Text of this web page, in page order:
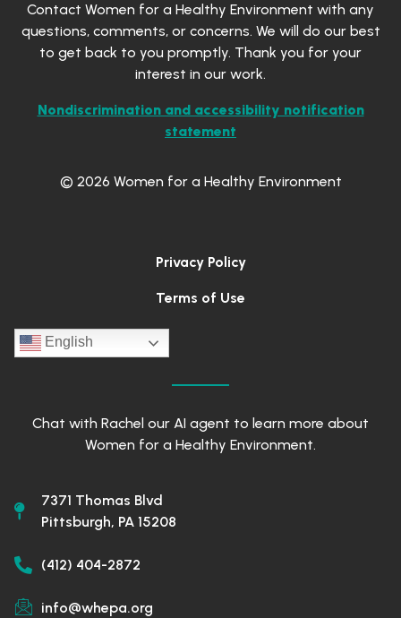
Contact Women for a Healthy Environment with any
questions, comments, or concerns. We will do our best
to get back to you promptly. Thank you for your
interest in our work.
Nondiscrimination and accessibility notification
statement
© 2026 Women for a Healthy Environment
Privacy Policy
Terms of Use
English
Chat with Rachel our AI agent to learn more about
Women for a Healthy Environment.
7371 Thomas Blvd
Pittsburgh, PA 15208
(412) 404-2872
info@whepa.org